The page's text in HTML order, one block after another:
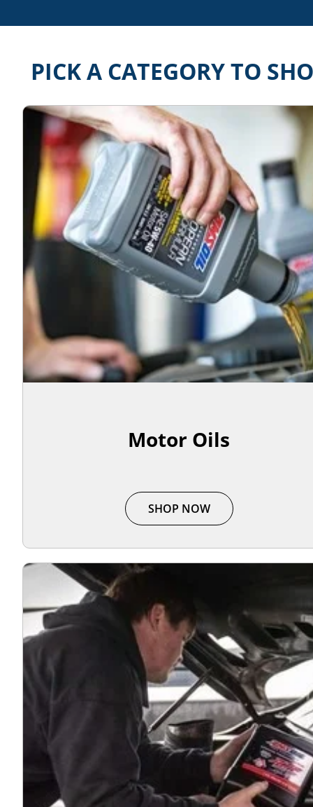
PICK A CATEGORY TO
Motor Oils
SHOP NOW